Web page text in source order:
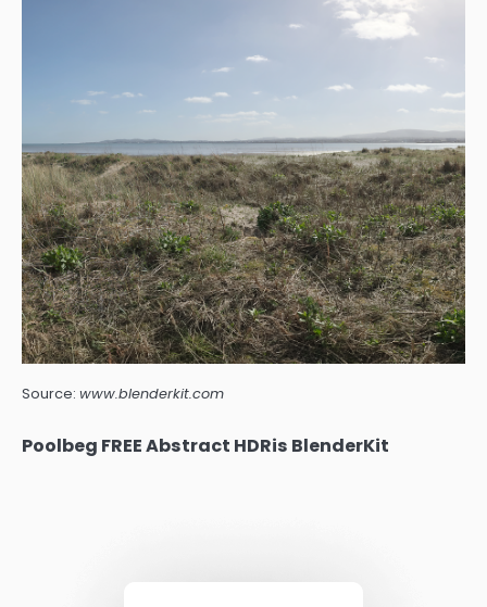
Source: www.blenderkit.com
Poolbeg FREE Abstract HDRis BlenderKit